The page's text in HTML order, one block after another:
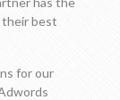
their best
for our